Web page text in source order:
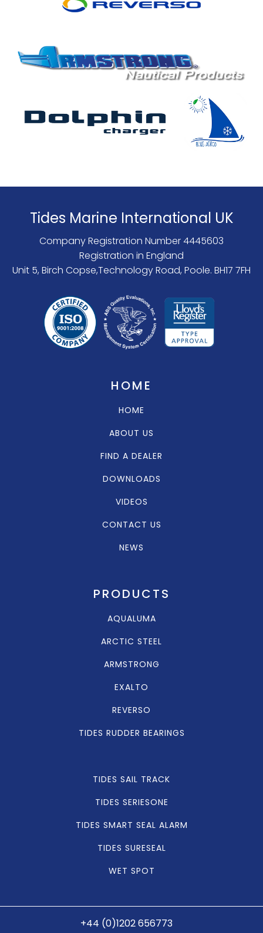
Tides Marine International UK
Company Registration Number 4445603
Registration in England
Unit 5, Birch Copse,Technology Road, Poole. BH17 7FH
HOME
HOME
ABOUT US
FIND A DEALER
DOWNLOADS
VIDEOS
CONTACT US
NEWS
PRODUCTS
AQUALUMA
ARCTIC STEEL
ARMSTRONG
EXALTO
REVERSO
TIDES RUDDER BEARINGS
TIDES SAIL TRACK
TIDES SERIESONE
TIDES SMART SEAL ALARM
TIDES SURESEAL
WET SPOT
+44 (0)1202 656773